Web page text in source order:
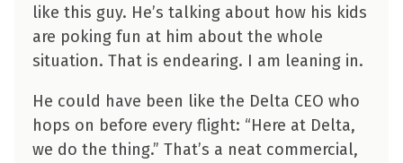
like this guy. He’s talking about how his kids
are poking fun at him about the whole
situation. That is endearing. I am leaning in.
He could have been like the Delta CEO who
hops on before every flight: “Here at Delta,
we do the thing.” That’s a neat commercial,